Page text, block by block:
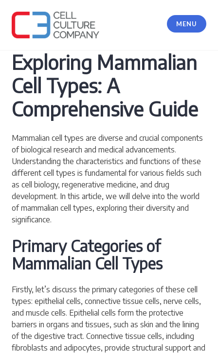
MENU
Exploring Mammalian
Cell Types: A
Comprehensive Guide
Mammalian cell types are diverse and crucial components
of biological research and medical advancements.
Understanding the characteristics and functions of these
different cell types is fundamental for various fields such
as cell biology, regenerative medicine, and drug
development. In this article, we will delve into the world
of mammalian cell types, exploring their diversity and
significance.
Primary Categories of
Mammalian Cell Types
Firstly, let’s discuss the primary categories of these cell
types: epithelial cells, connective tissue cells, nerve cells,
and muscle cells. Epithelial cells form the protective
barriers in organs and tissues, such as skin and the lining
of the digestive tract. Connective tissue cells, including
fibroblasts and adipocytes, provide structural support and